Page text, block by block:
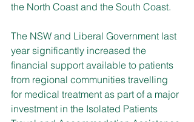
the North Coast and the South Coast.
The NSW and Liberal Government last
year significantly increased the
financial support available to patients
from regional communities travelling
for medical treatment as part of a major
investment in the Isolated Patients